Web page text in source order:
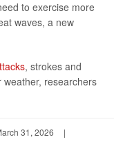
to exercise more
waves, a new
, strokes and
researchers
31, 2026
|